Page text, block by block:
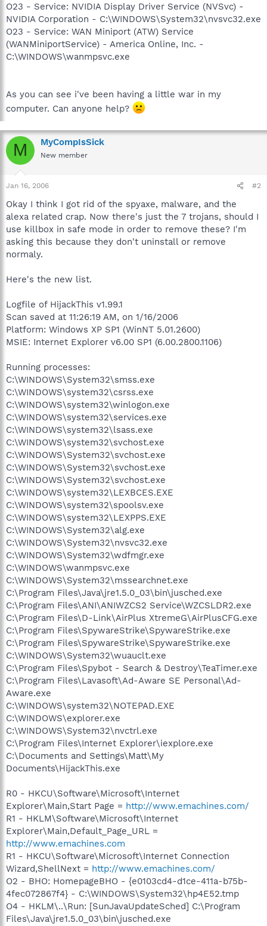
O23 - Service: NVIDIA Display Driver Service (NVSvc) -
NVIDIA Corporation - C:\WINDOWS\System32\nvsvc32.exe
O23 - Service: WAN Miniport (ATW) Service
(WANMiniportService) - America Online, Inc. -
C:\WINDOWS\wanmpsvc.exe
As you can see i've been having a little war in my
computer. Can anyone help?
M MyCompIsSick
New member
Jan 16, 2006 #2
Okay I think I got rid of the spyaxe, malware, and the
alexa related crap. Now there's just the 7 trojans, should I
use killbox in safe mode in order to remove these? I'm
asking this because they don't uninstall or remove
normaly.
Here's the new list.
Logfile of HijackThis v1.99.1
Scan saved at 11:26:19 AM, on 1/16/2006
Platform: Windows XP SP1 (WinNT 5.01.2600)
MSIE: Internet Explorer v6.00 SP1 (6.00.2800.1106)
Running processes:
C:\WINDOWS\System32\smss.exe
C:\WINDOWS\system32\csrss.exe
C:\WINDOWS\system32\winlogon.exe
C:\WINDOWS\system32\services.exe
C:\WINDOWS\system32\lsass.exe
C:\WINDOWS\system32\svchost.exe
C:\WINDOWS\System32\svchost.exe
C:\WINDOWS\System32\svchost.exe
C:\WINDOWS\System32\svchost.exe
C:\WINDOWS\system32\LEXBCES.EXE
C:\WINDOWS\system32\spoolsv.exe
C:\WINDOWS\system32\LEXPPS.EXE
C:\WINDOWS\System32\alg.exe
C:\WINDOWS\System32\nvsvc32.exe
C:\WINDOWS\System32\wdfmgr.exe
C:\WINDOWS\wanmpsvc.exe
C:\WINDOWS\System32\mssearchnet.exe
C:\Program Files\Java\jre1.5.0_03\bin\jusched.exe
C:\Program Files\ANI\ANIWZCS2 Service\WZCSLDR2.exe
C:\Program Files\D-Link\AirPlus XtremeG\AirPlusCFG.exe
C:\Program Files\SpywareStrike\SpywareStrike.exe
C:\Program Files\SpywareStrike\SpywareStrike.exe
C:\WINDOWS\System32\wuauclt.exe
C:\Program Files\Spybot - Search & Destroy\TeaTimer.exe
C:\Program Files\Lavasoft\Ad-Aware SE Personal\Ad-
Aware.exe
C:\WINDOWS\system32\NOTEPAD.EXE
C:\WINDOWS\explorer.exe
C:\WINDOWS\System32\nvctrl.exe
C:\Program Files\Internet Explorer\iexplore.exe
C:\Documents and Settings\Matt\My
Documents\HijackThis.exe
R0 - HKCU\Software\Microsoft\Internet
Explorer\Main,Start Page = http://www.emachines.com/
R1 - HKLM\Software\Microsoft\Internet
Explorer\Main,Default_Page_URL =
http://www.emachines.com
R1 - HKCU\Software\Microsoft\Internet Connection
Wizard,ShellNext = http://www.emachines.com/
O2 - BHO: HomepageBHO - {e0103cd4-d1ce-411a-b75b-
4fec072867f4} - C:\WINDOWS\System32\hp4E52.tmp
O4 - HKLM\..\Run: [SunJavaUpdateSched] C:\Program
Files\Java\jre1.5.0_03\bin\jusched.exe